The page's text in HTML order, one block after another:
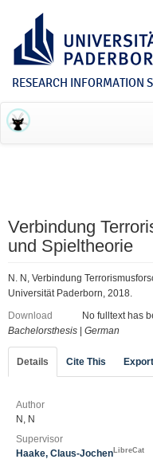
RESEARCH INFORMATION
Verbindung
und Spieltheorie
N. N, Verbindung
Universität Paderborn, 2018.
Download
No fulltext has
Bachelorsthesis
German
Details Cite This
Author
N, N
Supervisor
Haake, Claus-Jochen LibreCat